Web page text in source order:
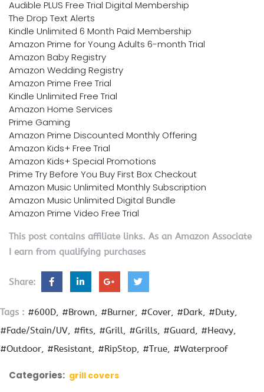
Audible PLUS Free Trial Digital Membership
The Drop Text Alerts
Kindle Unlimited 6 Month Paid Membership
Amazon Prime for Young Adults 6-month Trial
Amazon Baby Registry
Amazon Wedding Registry
Amazon Prime Free Trial
Kindle Unlimited Free Trial
Amazon Home Services
Prime Gaming
Amazon Prime Discounted Monthly Offering
Amazon Kids+ Free Trial
Amazon Kids+ Special Promotions
Prime Try Before You Buy First Box Checkout
Amazon Music Unlimited Monthly Subscription
Amazon Music Unlimited Digital Bundle
Amazon Prime Video Free Trial
This post contains affiliate links. As an Amazon Associate
I earn from qualifying purchases
Share:
Tags : #600D #Brown #Burner #Cover #Dark
#Duty
#Fade/Stain/UV
#fits #Grill #Grills #Guard
#Heavy
#Outdoor
#Resistant #RipStop #True #Waterproof
Categories: grill covers